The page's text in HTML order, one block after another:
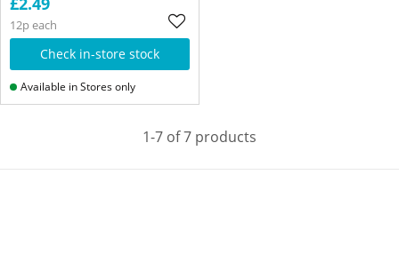
12p each
Check in-store stock
Available in Stores only
1-7 of 7 products